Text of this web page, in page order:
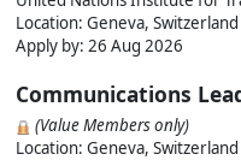
Location: Geneva, Switzerland
Apply by: 26 Aug 2026
Communications
(Value Members only)
Location: Geneva, Switzerland